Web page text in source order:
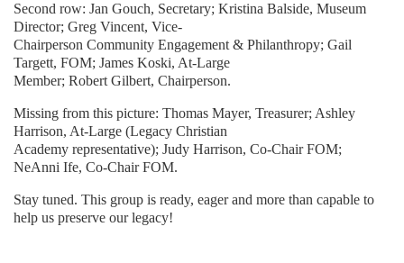
Second row: Jan Gouch, Secretary; Kristina Balside, Museum
Director; Greg Vincent, Vice-
Chairperson Community Engagement & Philanthropy; Gail
Targett, FOM; James Koski, At-Large
Member; Robert Gilbert, Chairperson.
Missing from this picture: Thomas Mayer, Treasurer; Ashley
Harrison, At-Large (Legacy Christian
Academy representative); Judy Harrison, Co-Chair FOM;
NeAnni Ife, Co-Chair FOM.
Stay tuned. This group is ready, eager and more than capable to
help us preserve our legacy!